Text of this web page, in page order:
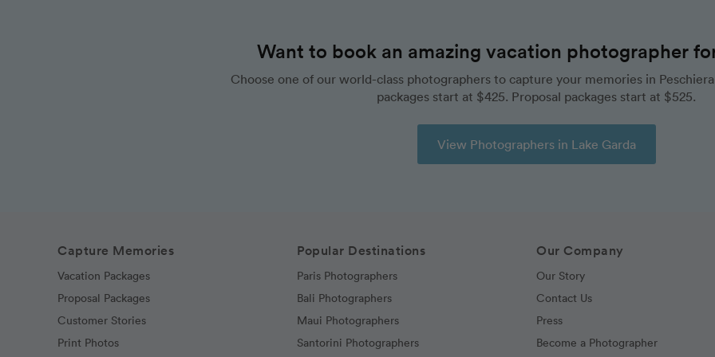
Want to book an amazing vacation photographer
Choose one of our world-class photographers to capture your memories in
packages start at $425. Proposal packages start at $525.
View Photographers in Lake Garda
Capture Memories
Vacation Packages
Proposal Packages
Customer Stories
Print Photos
Popular Destinations
Paris Photographers
Bali Photographers
Maui Photographers
Santorini Photographers
Our Company
Our Story
Contact Us
Press
Become a Photographer